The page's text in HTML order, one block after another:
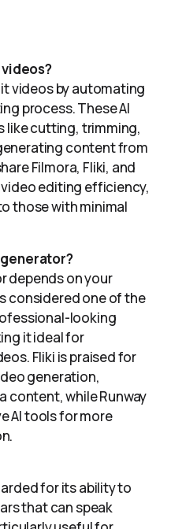
videos by automating
process. These AI
like cutting, trimming,
content from
Filmora, Fliki, and
editing efficiency,
those with minimal
depends on your
considered one of the
looking
it ideal for
Fliki is praised for
generation,
content, while Runway
AI tools for more
for its ability to
that can speak